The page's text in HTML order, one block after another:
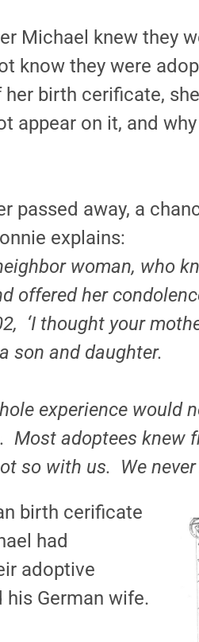
Michael knew they
know they were
her birth cerificate,
appear on it, and
passed away, a
explains:
woman, who
offered her
‘I thought your
son and daughter.
experience would
adoptees knew
so with us. We never
birth cerificate
had
adoptive
his German wife.